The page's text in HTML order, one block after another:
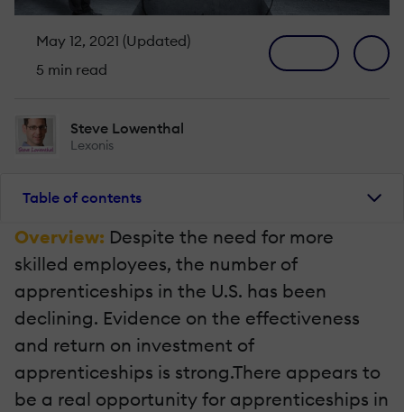
May 12, 2021 (Updated)
5 min read
Steve Lowenthal
Lexonis
Table of contents
Overview: Despite the need for more
skilled employees, the number of
apprenticeships in the U.S. has been
declining. Evidence on the effectiveness
and return on investment of
apprenticeships is strong.There appears to
be a real opportunity for apprenticeships in